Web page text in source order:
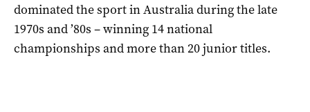
dominated the sport in Australia during the late
1970s and ’80s – winning 14 national
championships and more than 20 junior titles.